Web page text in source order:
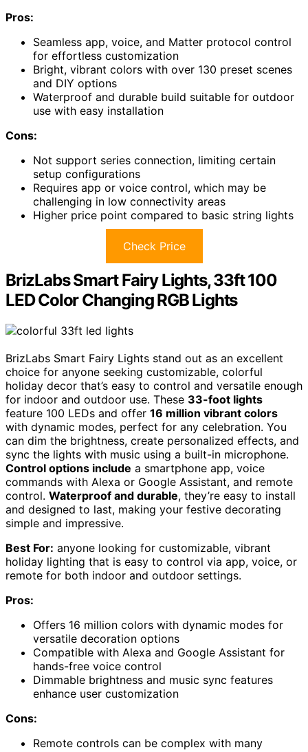
Pros:
Seamless app, voice, and Matter protocol control
for effortless customization
Bright, vibrant colors with over 130 preset scenes
and DIY options
Waterproof and durable build suitable for outdoor
use with easy installation
Cons:
Not support series connection, limiting certain
setup configurations
Requires app or voice control, which may be
challenging in low connectivity areas
Higher price point compared to basic string lights
Check Price
BrizLabs Smart Fairy Lights, 33ft 100
LED Color Changing RGB Lights
BrizLabs Smart Fairy Lights stand out as an excellent
choice for anyone seeking customizable, colorful
holiday decor that’s easy to control and versatile enough
for indoor and outdoor use. These 33-foot lights
feature 100 LEDs and offer 16 million vibrant colors
with dynamic modes, perfect for any celebration. You
can dim the brightness, create personalized effects, and
sync the lights with music using a built-in microphone.
Control options include a smartphone app, voice
commands with Alexa or Google Assistant, and remote
control. Waterproof and durable, they’re easy to install
and designed to last, making your festive decorating
simple and impressive.
Best For: anyone looking for customizable, vibrant
holiday lighting that is easy to control via app, voice, or
remote for both indoor and outdoor settings.
Pros:
Offers 16 million colors with dynamic modes for
versatile decoration options
Compatible with Alexa and Google Assistant for
hands-free voice control
Dimmable brightness and music sync features
enhance user customization
Cons:
Remote controls can be complex with many